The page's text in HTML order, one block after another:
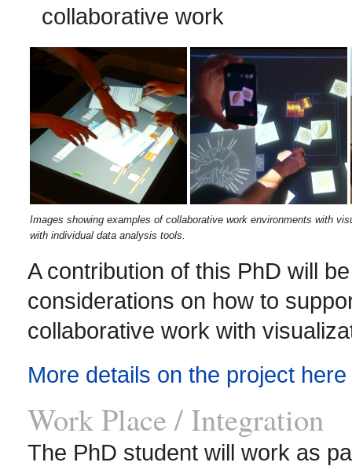
collaborative work
Images showing examples of collaborative work environments with
with individual data analysis tools.
A contribution of this PhD will
considerations on how to
collaborative work with
More details on the project here
Work Place / Integration
The PhD student will work as